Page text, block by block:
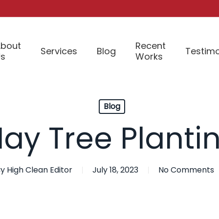
Services Blog
Recent
Works
Blog
Tree
High Clean Editor July 18, 2023 No Comments